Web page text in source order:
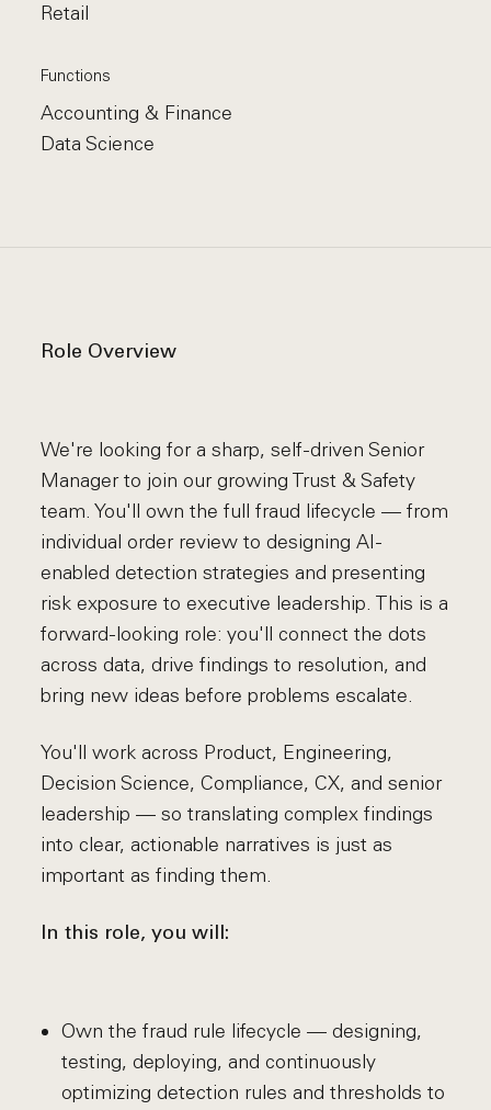
Retail
Functions
Accounting & Finance
Data Science
Role Overview
We're looking for a sharp, self-driven Senior
Manager to join our growing Trust & Safety
team. You'll own the full fraud lifecycle — from
individual order review to designing AI-
enabled detection strategies and presenting
risk exposure to executive leadership. This is a
forward-looking role: you'll connect the dots
across data, drive findings to resolution, and
bring new ideas before problems escalate.
You'll work across Product, Engineering,
Decision Science, Compliance, CX, and senior
leadership — so translating complex findings
into clear, actionable narratives is just as
important as finding them.
In this role, you will:
Own the fraud rule lifecycle — designing,
testing, deploying, and continuously
optimizing detection rules and thresholds to